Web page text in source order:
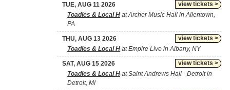
view tickets >
TUE, AUG 11 2026
Toadies & Local H at Archer Music Hall in Allentown,
PA
view tickets >
THU, AUG 13 2026
Toadies & Local H at Empire Live in Albany, NY
view tickets >
SAT, AUG 15 2026
Toadies & Local H at Saint Andrews Hall - Detroit in
Detroit, MI